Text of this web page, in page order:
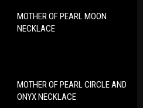
ChokersMOTHER OF PEARL MOON
NECKLACE
MOTHER OF PEARL CIRCLE AND
ONYX NECKLACE